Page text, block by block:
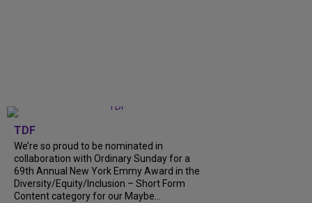
TDF
We’re so proud to be nominated in
collaboration with Ordinary Sunday for a
69th Annual New York Emmy Award in the
Diversity/Equity/Inclusion – Short Form
Content category for our Maybe...